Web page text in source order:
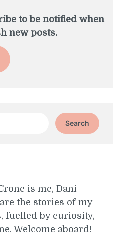
to be notified when
new posts.
is me, Dani
the stories of my
fuelled by curiosity,
Welcome aboard!